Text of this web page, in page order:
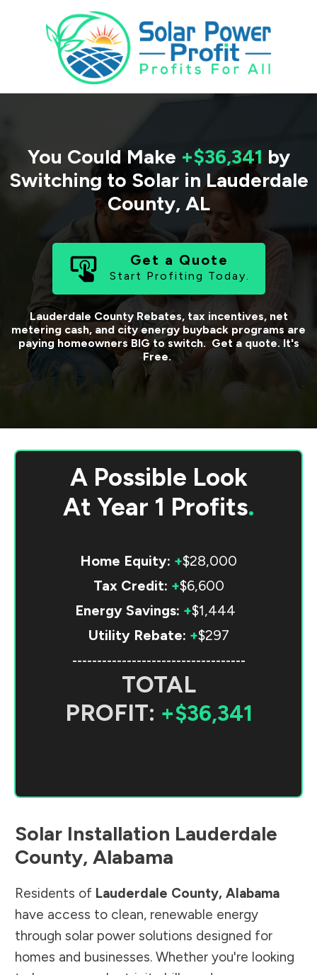
You Could Make +$36,341 by
Switching to Solar in Lauderdale
County, AL
Get a Quote
Start Profiting Today.
Lauderdale CountyRebates, tax incentives, net
metering cash, and city energy buyback programs are
paying homeowners BIG to switch. Get a quote. It's
Free.
A Possible Look
At Year 1 Profits.
Home Equity: +$28,000
Tax Credit: +$6,600
Energy Savings: +$1,444
Utility Rebate: +$297
-----------------------------------
TOTAL
PROFIT: +$36,341
Solar Installation Lauderdale
County, Alabama
Residents of Lauderdale County, Alabama
have access to clean, renewable energy
through solar power solutions designed for
homes and businesses. Whether you're looking